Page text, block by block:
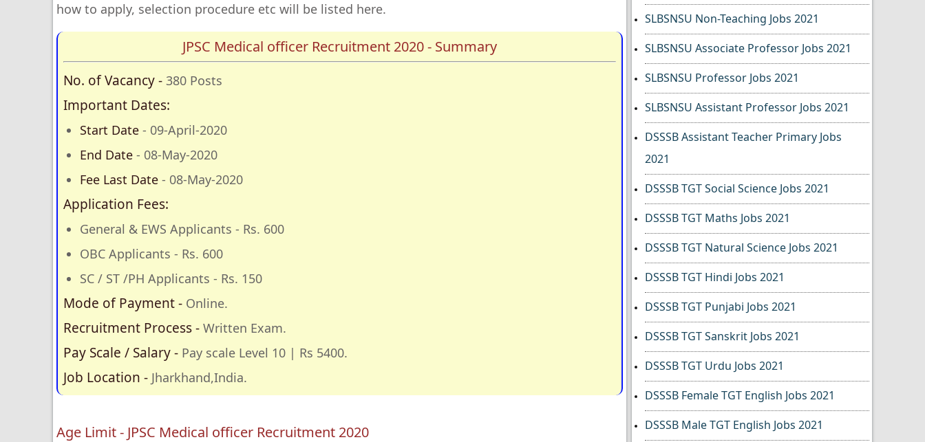
how to apply, selection procedure etc will be listed here.
JPSC Medical officer Recruitment 2020 - Summary
No. of Vacancy - 380 Posts
Important Dates:
Start Date - 09-April-2020
End Date - 08-May-2020
Fee Last Date - 08-May-2020
Application Fees:
General & EWS Applicants - Rs. 600
OBC Applicants - Rs. 600
SC / ST /PH Applicants - Rs. 150
Mode of Payment - Online.
Recruitment Process - Written Exam.
Pay Scale / Salary - Pay scale Level 10 | Rs 5400.
Job Location - Jharkhand,India.
Age Limit - JPSC Medical officer Recruitment 2020
SLBSNSU Non-Teaching Jobs 2021
SLBSNSU Associate Professor Jobs 2021
SLBSNSU Professor Jobs 2021
SLBSNSU Assistant Professor Jobs 2021
DSSSB Assistant Teacher Primary Jobs
2021
DSSSB TGT Social Science Jobs 2021
DSSSB TGT Maths Jobs 2021
DSSSB TGT Natural Science Jobs 2021
DSSSB TGT Hindi Jobs 2021
DSSSB TGT Punjabi Jobs 2021
DSSSB TGT Sanskrit Jobs 2021
DSSSB TGT Urdu Jobs 2021
DSSSB Female TGT English Jobs 2021
DSSSB Male TGT English Jobs 2021